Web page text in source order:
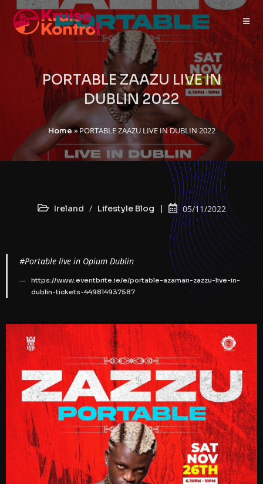
PORTABLE ZAAZU LIVE IN
DUBLIN 2022
Home»PORTABLE ZAAZU LIVE IN DUBLIN 2022
Ireland / Lifestyle Blog 05/11/2022
#Portable live in Opium Dublin
https://www.eventbrite.ie/e/portable-azaman-zazzu-live-in-
dublin-tickets-449814937587